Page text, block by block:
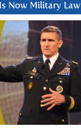
Now Military Law